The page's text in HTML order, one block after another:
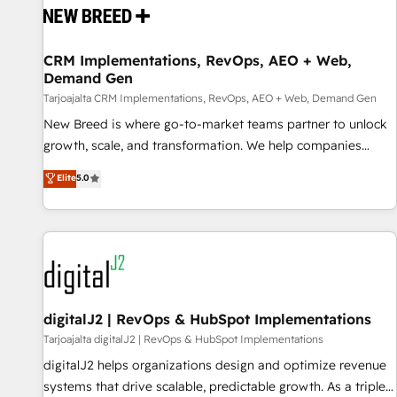
reliable source of truth - Unlock the full value of your CRM
Accelerate impact with a partner who understands both
strategy and technology
CRM Implementations, RevOps, AEO + Web,
Demand Gen
Tarjoajalta CRM Implementations, RevOps, AEO + Web, Demand Gen
New Breed is where go-to-market teams partner to unlock
growth, scale, and transformation. We help companies
activate HubSpot’s AI-powered customer platform and
operationalize HubSpot’s Loop Marketing framework
through expert-led services, smart agents, and purpose-
built apps, tailored to your business. Together, we unlock
results, fast. ⚙️CRM & RevOps: Align all Hubs to your buyer
journey for clean data, scalability, & reporting. 🎯Demand
Gen & ABM: Drive pipeline with inbound, ABM, AEO, SEO, &
paid media. 👩‍💻Web Design: Build high-performing
websites with UX, messaging, & conversion strategy that
drive results. 🤖AI Strategy: Activate Breeze Agents,
configure HubSpot AI, & maximize AEO with tailored AI
Elite5.0
digitalJ2 | RevOps & HubSpot Implementations
Tarjoajalta digitalJ2 | RevOps & HubSpot Implementations
digitalJ2 helps organizations design and optimize revenue
systems that drive scalable, predictable growth. As a triple-